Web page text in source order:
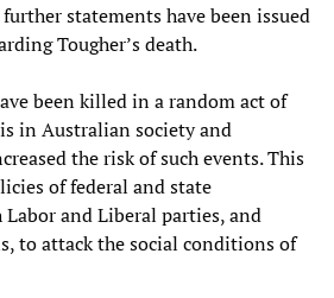
statements have been issued
Tougher’s death.
been killed in a random act of
in Australian society and
the risk of such events. This
of federal and state
and Liberal parties, and
to attack the social conditions of